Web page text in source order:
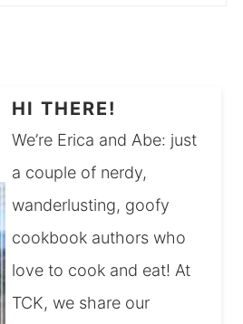
HI THERE!
We’re Erica and Abe: just
a couple of nerdy,
wanderlusting, goofy
cookbook authors who
love to cook and eat! At
TCK, we share our